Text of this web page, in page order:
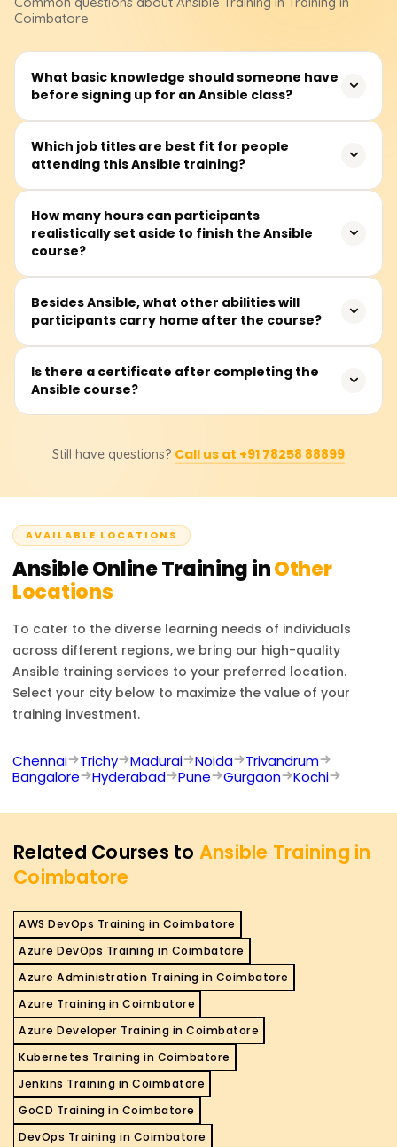
Coimbatore
What basic knowledge should someone have
before signing up for an Ansible class?
Before signing up, learners ought to know a few Linux
commands, read and write plain YAML, and have a broad
breaker.
Which job titles are best fit for people
attending this Ansible training?
The workshop fits DevOps engineers, system admins,
cloud specialists, automation fans, and anyone curious
about Infrastructure-as-Code or hands-off config
management.
How many hours can participants
realistically set aside to finish the Ansible
course?
Most attendees set aside 25 to 35 hours across recorded
sessions, live demos, guided labs, and a few real-world
Besides Ansible, what other abilities will
participants carry home after the course?
Learners can write tidy playbooks, structure inventories,
use roles and variables, fine-tune system settings, plug
Is there a certificate after completing the
Ansible course?
complete all activities, and show how they can automate,
their progress in IT automation and configuration
Still have questions? Call us at +91 78258 88899
AVAILABLE LOCATIONS
AnsibleOnline Training inOther
Locations
To cater to the diverse learning needs of individuals
across different regions, we bring our high-quality
Ansible training services to your preferred location.
Select your city below to maximize the value of your
training investment.
Chennai Trichy Madurai Noida
Trivandrum
Bangalore
Hyderabad Pune Gurgaon Kochi
Related Courses to Ansible Training in
Coimbatore
AWS DevOps Training in Coimbatore
Azure DevOps Training in Coimbatore
Azure Administration Training in Coimbatore
Azure Training in Coimbatore
Azure Developer Training in Coimbatore
Kubernetes Training in Coimbatore
Jenkins Training in Coimbatore
GoCD Training in Coimbatore
DevOps Training in Coimbatore